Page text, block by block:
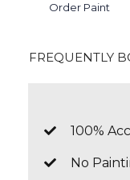
Order Paint
FREQUENTLY
100%
No